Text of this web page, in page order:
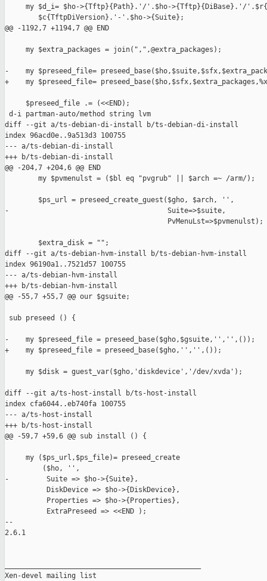
my $d_i= $ho->{Tftp}{Path}.'/'.$ho->{Tftp}{DiBase}.'/
        $c{TftpDiVersion}.'-'.$ho->{Suite};
@@ -1192,7 +1194,7 @@ END
     my $extra_packages = join(",",@extra_packages);
-    my $preseed_file=
+    my $preseed_file=
     $preseed_file .= (<<END);
d-i partman-auto/method string lvm
diff --git a/ts-debian-di-install b/ts-debian-di-install
index 96acd0e..9a513d3 100755
--- a/ts-debian-di-install
+++ b/ts-debian-di-install
@@ -204,7 +204,6 @@ END
        my $pvmenulst = ($bl eq "pvgrub" || $arch =~ /arm/);
        $ps_url = preseed_create_guest($gho, $arch, '',
-                                      Suite=>$suite,
                                       PvMenuLst=>$pvmenulst);
        $extra_disk = "";
diff --git a/ts-debian-hvm-install b/ts-debian-hvm-install
index 96190a1..7521d57 100755
--- a/ts-debian-hvm-install
+++ b/ts-debian-hvm-install
@@ -55,7 +55,7 @@ our $gsuite;
sub preseed () {
-    my $preseed_file = preseed_base($gho,$gsuite,'','',());
+    my $preseed_file = preseed_base($gho,'','',());
     my $disk = guest_var($gho,'diskdevice','/dev/xvda');
diff --git a/ts-host-install b/ts-host-install
index cfa6044..eb740fa 100755
--- a/ts-host-install
+++ b/ts-host-install
@@ -59,7 +59,6 @@ sub install () {
     my ($ps_url,$ps_file)= preseed_create
         ($ho, '',
-         Suite => $ho->{Suite},
          DiskDevice => $ho->{DiskDevice},
          Properties => $ho->{Properties},
          ExtraPreseed => <<END );
--
2.6.1
Xen-devel mailing list